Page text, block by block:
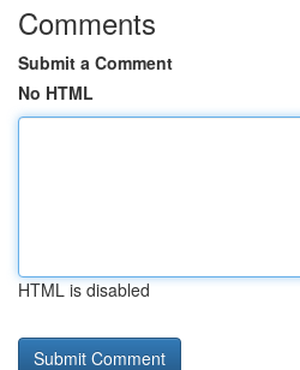
Comments
Submit a Comment
No HTML
HTML is disabled